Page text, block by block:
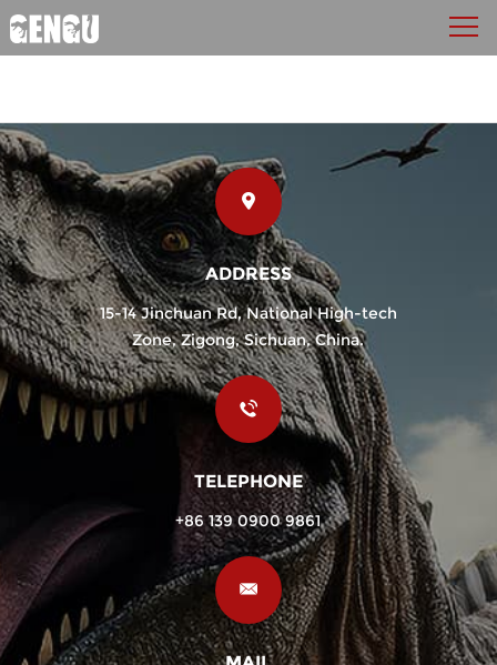
ADDRESS
15-14 Jinchuan Rd, National High-tech
Zone, Zigong, Sichuan, China.
TELEPHONE
+86 139 0900 9861